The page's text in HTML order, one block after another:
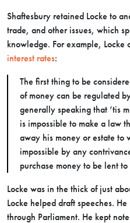
Shaftesbury retained Locke to
trade, and other issues, which
knowledge. For example, Locke
interest rates:
The first thing to be
of money can be regulated
generally speaking that ’tis
is impossible to make a law
away his money or estate to
impossible by any
purchase money to be lent
Locke was in the thick of just
Locke helped draft speeches.
through Parliament. He kept